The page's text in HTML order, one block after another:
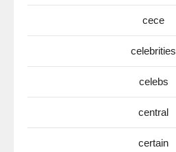
cece
celebrities
celebs
central
certain